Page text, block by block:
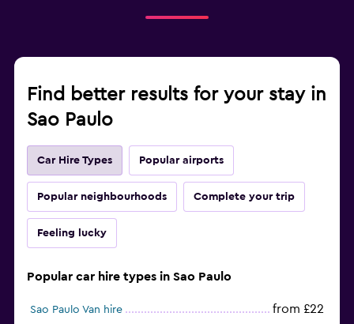
Find better results for your stay in
Sao Paulo
Car Hire Types Popular airports
Popular neighbourhoods Complete your trip
Feeling lucky
Popular car hire types in Sao Paulo
Sao Paulo Van hire from £22